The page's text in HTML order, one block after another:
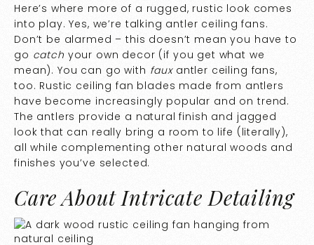
Here’s where more of a rugged, rustic look comes
into play. Yes, we’re talking antler ceiling fans.
Don’t be alarmed – this doesn’t mean you have to
go catch your own decor (if you get what we
mean). You can go with fauxantler ceiling fans,
too. Rustic ceiling fan blades made from antlers
have become increasingly popular and on trend.
The antlers provide a natural finish and jagged
look that can really bring a room to life (literally),
all while complementing other natural woods and
finishes you’ve selected.
Care About Intricate Detailing